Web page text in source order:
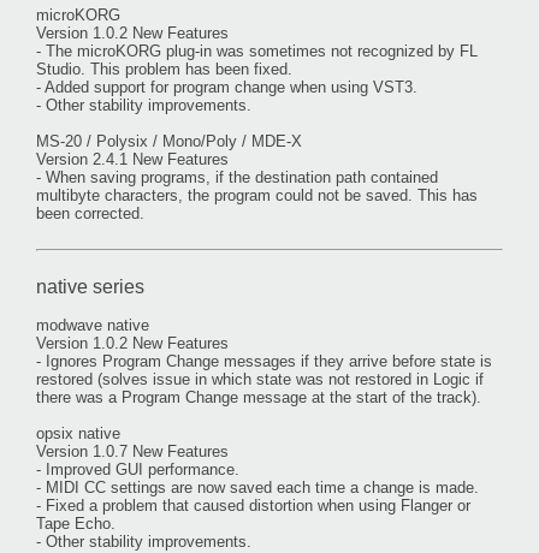
microKORG
Version 1.0.2 New Features
- The microKORG plug-in was sometimes not recognized by FL
Studio. This problem has been fixed.
- Added support for program change when using VST3.
- Other stability improvements.
MS-20 / Polysix / Mono/Poly / MDE-X
Version 2.4.1 New Features
- When saving programs, if the destination path contained
multibyte characters, the program could not be saved. This has
been corrected.
native series
modwave native
Version 1.0.2 New Features
- Ignores Program Change messages if they arrive before state is
restored (solves issue in which state was not restored in Logic if
there was a Program Change message at the start of the track).
opsix native
Version 1.0.7 New Features
- Improved GUI performance.
- MIDI CC settings are now saved each time a change is made.
- Fixed a problem that caused distortion when using Flanger or
Tape Echo.
- Other stability improvements.